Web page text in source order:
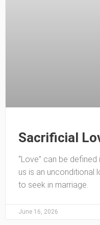
Sacrificial
“Love” can be
us is an unconditional
to seek in marriage.
June 16, 2026